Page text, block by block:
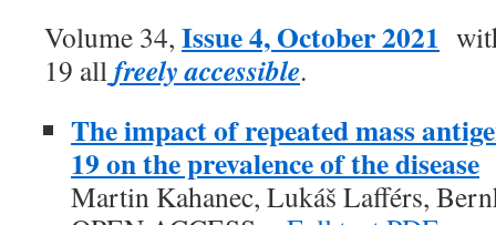
Volume 34, Issue 4, October 2021
19 allfreely accessible.
The impact of repeated mass
19 on the prevalence of the disease
Martin Kahanec, Lukáš Lafférs,